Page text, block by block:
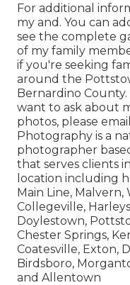
For additional
my and. You can
see the complete
of my family
if you're seeking
around the
Bernardino
want to ask about
photos, please
Photography is a
photographer
that serves clients
location including
Main Line, Malvern,
Collegeville,
Doylestown,
Chester Springs,
Coatesville, Exton,
Birdsboro,
and Allentown